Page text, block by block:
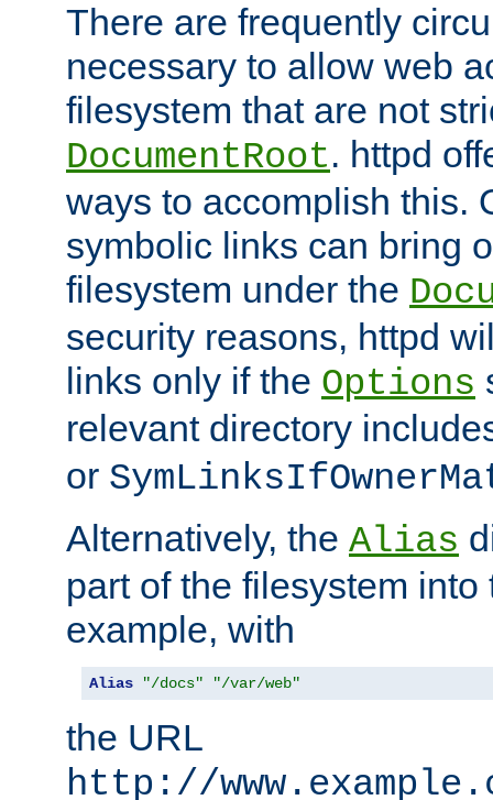
There are frequently
necessary to allow web
filesystem that are not
DocumentRoot. httpd
ways to accomplish this.
symbolic links can bring
filesystem under the
security reasons, httpd
links only if the Options
relevant directory
or
Alternatively, the Alias
part of the filesystem
example, with
Alias "/docs" "/var/web"
the URL
http://